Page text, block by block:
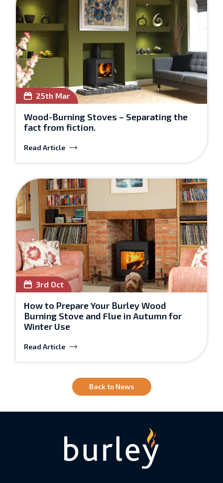
25th Mar
Wood-Burning Stoves – Separating the
fact from fiction.
Read Article
3rd Oct
How to Prepare Your Burley Wood
Burning Stove and Flue in Autumn for
Winter Use
Read Article
Back to News